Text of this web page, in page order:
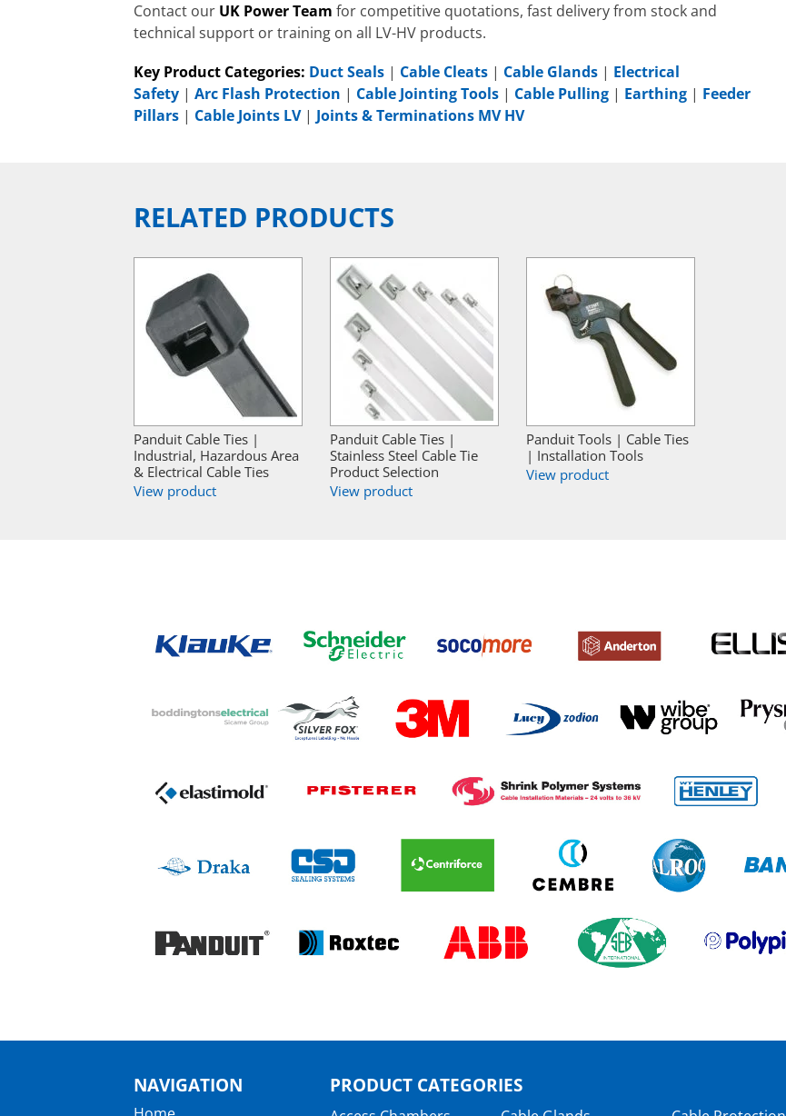
Contact our UK Power Team for competitive quotations, fast delivery from stock and
technical support or training on all LV-HV products.
Key Product Categories: Duct Seals | Cable Cleats | Cable Glands | Electrical
Safety | Arc Flash Protection | Cable Jointing Tools | Cable Pulling | Earthing | Feeder
Pillars | Cable Joints LV| Joints & Terminations MV HV
RELATED PRODUCTS
Panduit Cable Ties |
Industrial, Hazardous Area
& Electrical Cable Ties
View product
Panduit Cable Ties |
Stainless Steel Cable Tie
Product Selection
View product
Panduit Tools | Cable Ties
| Installation Tools
View product
NAVIGATION PRODUCT CATEGORIES